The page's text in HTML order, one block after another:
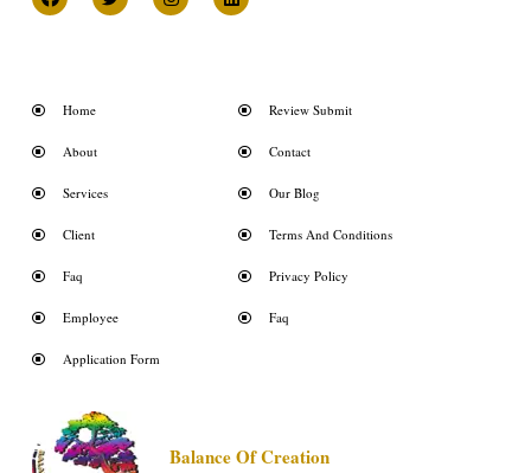
Home
About
Services
Client
Faq
Employee
Application Form
Review Submit
Contact
Our Blog
Terms And Conditions
Privacy Policy
Faq
Balance Of Creation